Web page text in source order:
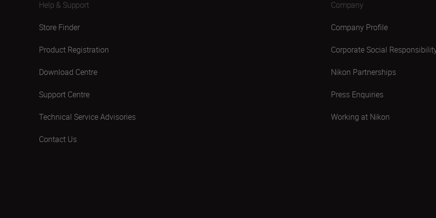
Help & Support
Store Finder
Product Registration
Download Centre
Support Centre
Technical Service Advisories
Contact Us
Company
Company Profile
Corporate Social
Nikon Partnerships
Press Enquiries
Working at Nikon